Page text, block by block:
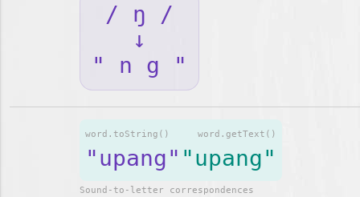
/ ŋ /
↓
" n g "
word.getText()
"upang"
word.toString()
"upang"
Sound-to-letter correspondences